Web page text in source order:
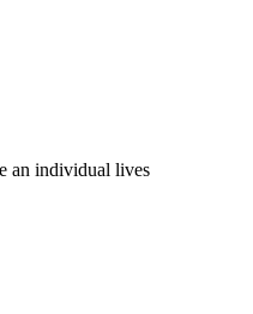
an individual lives